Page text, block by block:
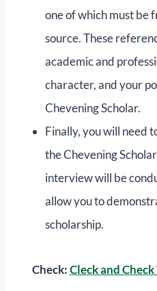
one of which must be
source. These
academic and
character, and your
Chevening Scholar.
Finally, you will need
the Chevening
interview will be
allow you to
scholarship.
Check:Cleck and